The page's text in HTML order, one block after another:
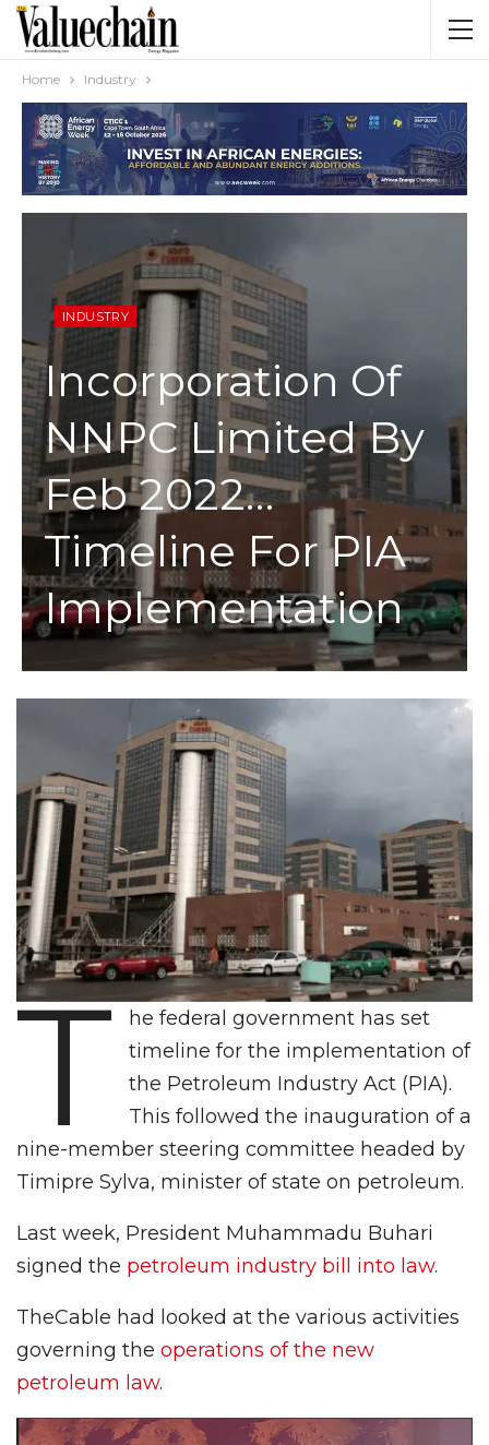
Home Industry
INDUSTRY
Incorporation Of
NNPC Limited By
Feb 2022…
Timeline For PIA
Implementation
T
he federal government has set
timeline for the implementation of
the Petroleum Industry Act (PIA).
This followed the inauguration of a
nine-member steering committee headed by
Timipre Sylva, minister of state on petroleum.
Last week, President Muhammadu Buhari
signed the petroleum industry bill into law.
TheCable had looked at the various activities
governing the operations of the new
petroleum law.